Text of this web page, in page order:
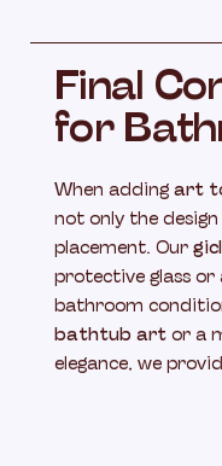
Final
for
When adding art
not only the
placement. Our
protective glass or
bathroom
bathtub art or a
elegance, we